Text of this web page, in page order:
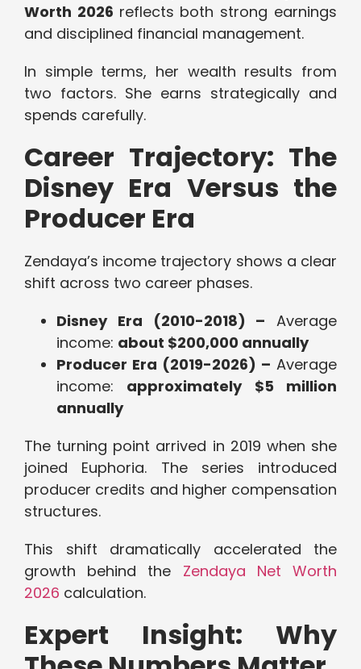
Worth 2026 reflects both strong earnings
and disciplined financial management.
In simple terms, her wealth results from
two factors. She earns strategically and
spends carefully.
Career Trajectory: The
Disney Era Versus the
Producer Era
Zendaya’s income trajectory shows a clear
shift across two career phases.
Disney Era (2010-2018) – Average
income: about $200,000 annually
Producer Era (2019-2026) – Average
income: approximately $5 million
annually
The turning point arrived in 2019 when she
joined Euphoria. The series introduced
producer credits and higher compensation
structures.
This shift dramatically accelerated the
growth behind the Zendaya Net Worth
2026 calculation.
Expert Insight: Why